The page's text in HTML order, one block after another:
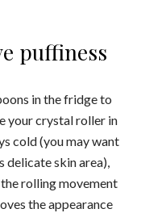
puffiness
in the fridge to
your crystal roller in
cold (you may want
skin area),
rolling movement
the appearance